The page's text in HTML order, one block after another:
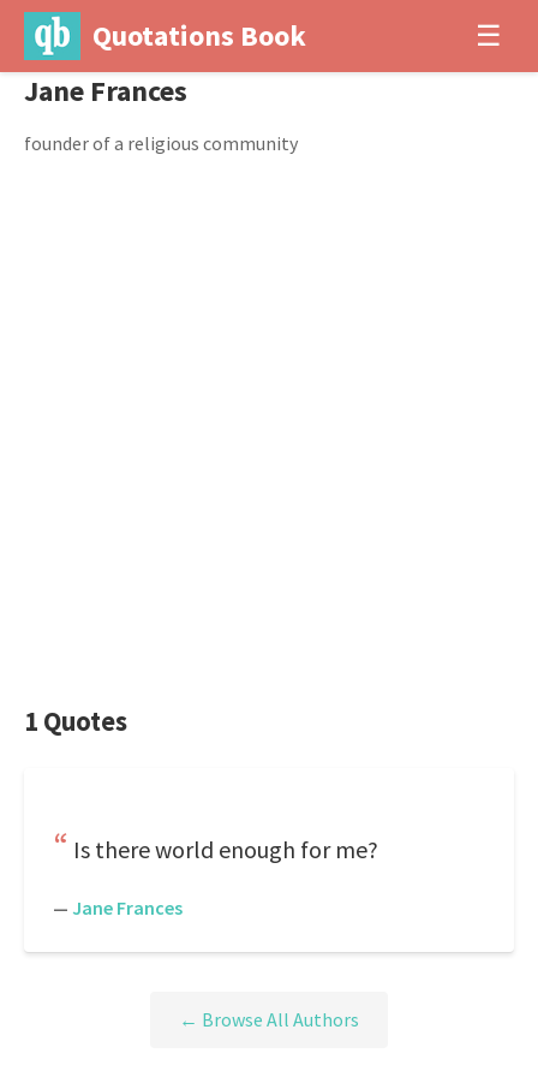
Quotations Book ☰
Jane Frances
founder of a religious community
1 Quotes
Is there world enough for me?
— Jane Frances
← Browse All Authors